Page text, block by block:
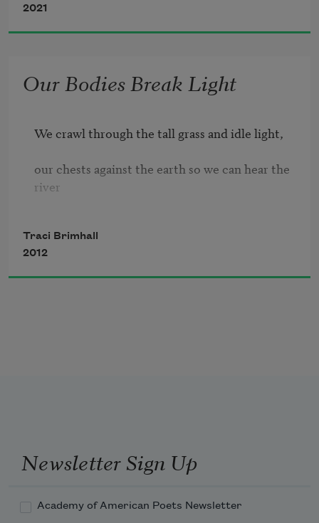
we learn the walls, their glossary of
knocks,
translating harlequin and dust. What
know lives here—lonely bone star
blossom
2021
Our Bodies Break Light
We crawl through the tall grass and idle light,
our chests against the earth so we can hear the
river
underground. Our backs carry rotting wood
and books
so he might know both types of blindness.
Traci Brimhall
2012
Newsletter Sign Up
Academy of American Poets Newsletter